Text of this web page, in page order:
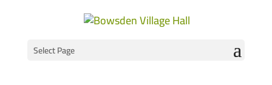
Select Page